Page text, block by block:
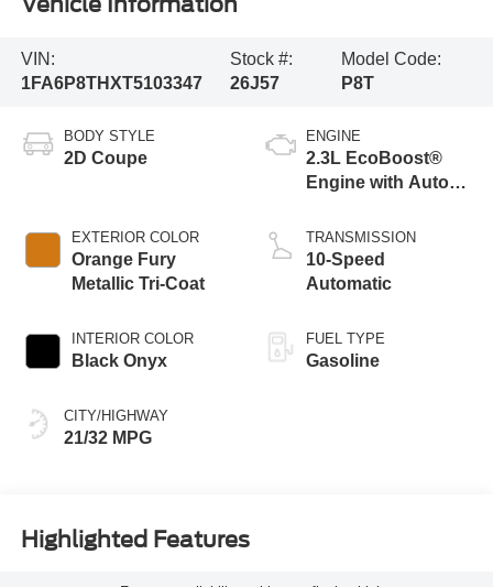
VIN:
1FA6P8THXT5103347
Stock #:
26J57
Model Code:
P8T
BODY STYLE
2D Coupe
EXTERIOR COLOR
Orange Fury
Metallic Tri-Coat
INTERIOR COLOR
Black Onyx
CITY/HIGHWAY
21/32 MPG
ENGINE
2.3L EcoBoost®
Engine with Auto
Technology
TRANSMISSION
10-Speed
Automatic
FUEL TYPE
Gasoline
Highlighted Features